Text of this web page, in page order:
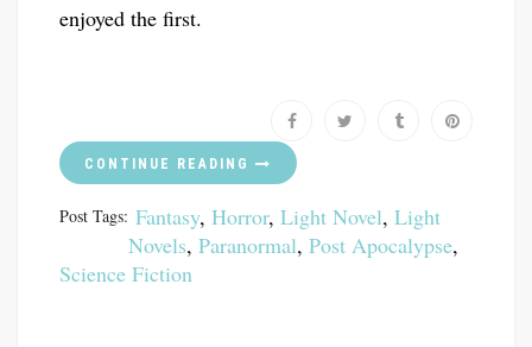
enjoyed the first.
CONTINUE READING
Post Tags: Fantasy, Horror, Light Novel, Light
Novels, Paranormal, Post Apocalypse,
Science Fiction